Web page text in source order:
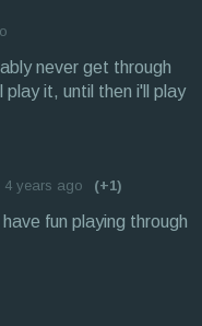
never get through
play it, until then i'll play
4 years ago (+1)
fun playing through